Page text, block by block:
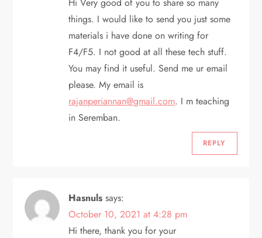
things. I would like to send you just some
materials i have done on writing for
F4/F5. I not good at all these tech stuff.
You may find it useful. Send me ur email
please. My email is
rajanperiannan@gmail.com. I m teaching
in Seremban.
REPLY
Hasnuls says:
October 10, 2021 at 4:28 pm
Hi there, thank you for your